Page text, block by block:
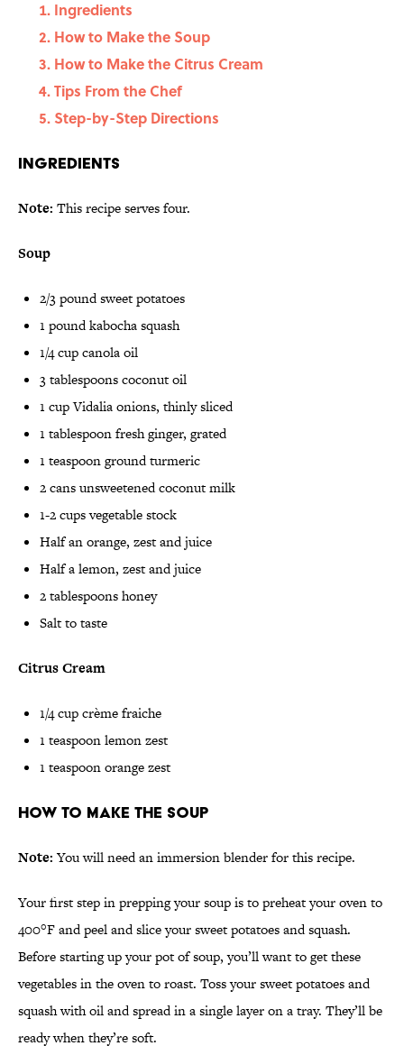
Ingredients
How to Make the Soup
How to Make the Citrus Cream
Tips From the Chef
Step-by-Step Directions
Ingredients
Note: This recipe serves four.
Soup
2/3 pound sweet potatoes
1 pound kabocha squash
1/4 cup canola oil
3 tablespoons coconut oil
1 cup Vidalia onions, thinly sliced
1 tablespoon fresh ginger, grated
1 teaspoon ground turmeric
2 cans unsweetened coconut milk
1-2 cups vegetable stock
Half an orange, zest and juice
Half a lemon, zest and juice
2 tablespoons honey
Salt to taste
Citrus Cream
1/4 cup crème fraiche
1 teaspoon lemon zest
1 teaspoon orange zest
How to Make the Soup
Note: You will need an immersion blender for this recipe.
Your first step in prepping your soup is to preheat your oven to
400°F and peel and slice your sweet potatoes and squash.
Before starting up your pot of soup, you’ll want to get these
vegetables in the oven to roast. Toss your sweet potatoes and
squash with oil and spread in a single layer on a tray. They’ll be
ready when they’re soft.